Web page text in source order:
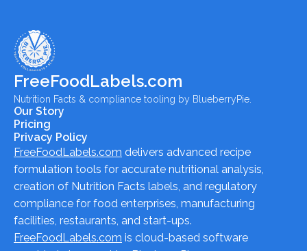
FreeFoodLabels.com
Nutrition Facts & compliance tooling by BlueberryPie.
Our Story
Pricing
Privacy Policy
FreeFoodLabels.com delivers advanced recipe
formulation tools for accurate nutritional analysis,
creation of Nutrition Facts labels, and regulatory
compliance for food enterprises, manufacturing
facilities, restaurants, and start-ups.
FreeFoodLabels.com is cloud-based software